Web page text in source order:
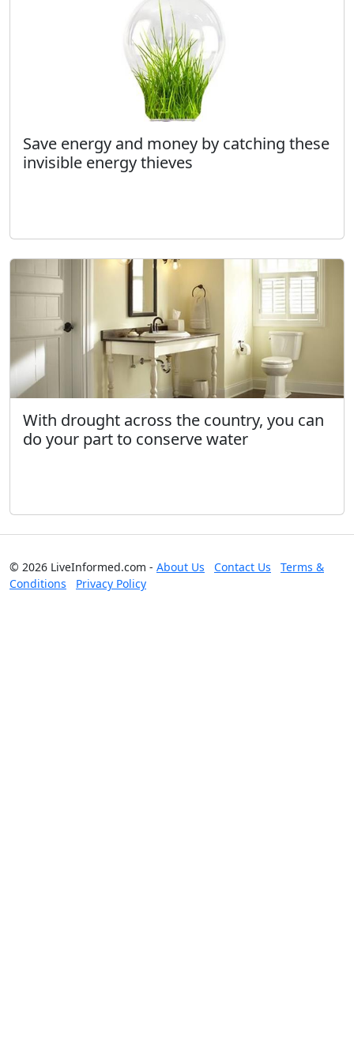
Save energy and money by catching these
invisible energy thieves
With drought across the country, you can
do your part to conserve water
© 2026 LiveInformed.com - About Us Contact Us
Terms &
Conditions
Privacy Policy